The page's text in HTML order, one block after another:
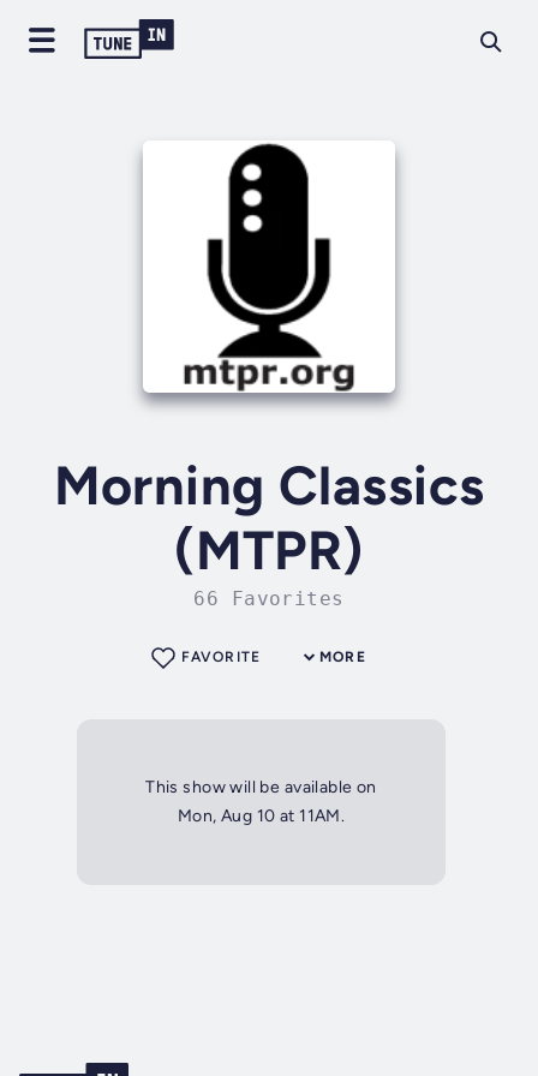
Morning Classics
(MTPR)
66 Favorites
MORE
FAVORITE
This show will be available on
Mon, Aug 10 at 11AM.